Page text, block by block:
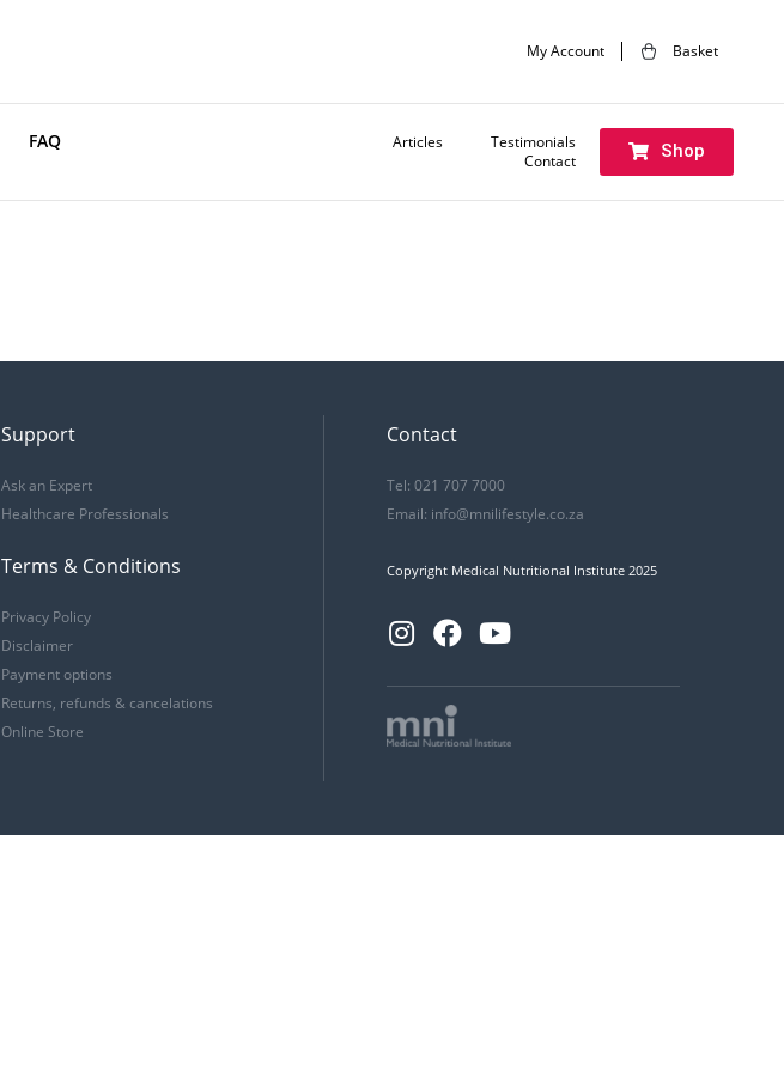
My Account Basket
FAQ
Articles
Testimonials
Contact
Shop
Support
Ask an Expert
Healthcare Professionals
Terms & Conditions
Privacy Policy
Disclaimer
Payment options
Returns, refunds & cancelations
Online Store
Contact
Tel: 021 707 7000
Email: info@mnilifestyle.co.za
Copyright Medical Nutritional Institute 2025